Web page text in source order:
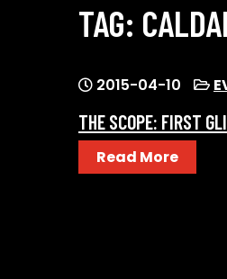
TAG:
2015-04-10
THE SCOPE: FIRST
Read More